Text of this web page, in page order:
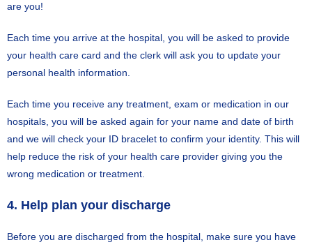
are you!
Each time you arrive at the hospital, you will be asked to provide
your health care card and the clerk will ask you to update your
personal health information.
Each time you receive any treatment, exam or medication in our
hospitals, you will be asked again for your name and date of birth
and we will check your ID bracelet to confirm your identity. This will
help reduce the risk of your health care provider giving you the
wrong medication or treatment.
4. Help plan your discharge
Before you are discharged from the hospital, make sure you have